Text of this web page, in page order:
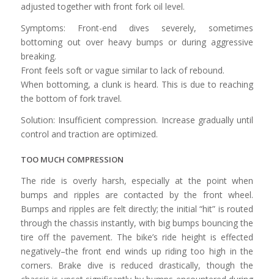
adjusted together with front fork oil level.
Symptoms: Front-end dives severely, sometimes
bottoming out over heavy bumps or during aggressive
breaking.
Front feels soft or vague similar to lack of rebound.
When bottoming, a clunk is heard. This is due to reaching
the bottom of fork travel.
Solution: Insufficient compression. Increase gradually until
control and traction are optimized.
TOO MUCH COMPRESSION
The ride is overly harsh, especially at the point when
bumps and ripples are contacted by the front wheel.
Bumps and ripples are felt directly; the initial “hit” is routed
through the chassis instantly, with big bumps bouncing the
tire off the pavement. The bike’s ride height is effected
negatively–the front end winds up riding too high in the
corners. Brake dive is reduced drastically, though the